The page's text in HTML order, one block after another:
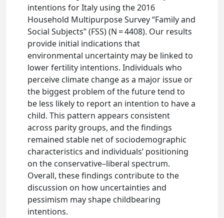
intentions for Italy using the 2016
Household Multipurpose Survey “Family and
Social Subjects” (FSS) (N = 4408). Our results
provide initial indications that
environmental uncertainty may be linked to
lower fertility intentions. Individuals who
perceive climate change as a major issue or
the biggest problem of the future tend to
be less likely to report an intention to have a
child. This pattern appears consistent
across parity groups, and the findings
remained stable net of sociodemographic
characteristics and individuals’ positioning
on the conservative–liberal spectrum.
Overall, these findings contribute to the
discussion on how uncertainties and
pessimism may shape childbearing
intentions.